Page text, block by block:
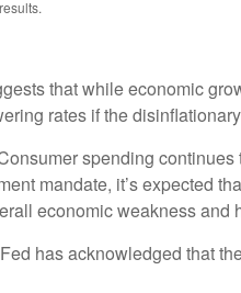
that while economic
rates if the
spending
mandate, it’s expected
economic weakness and
has acknowledged that